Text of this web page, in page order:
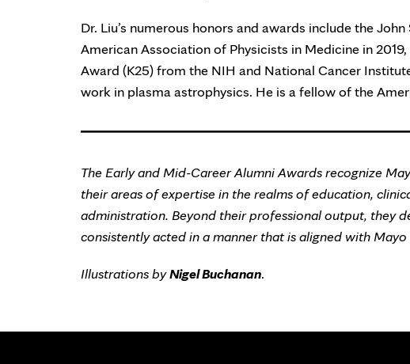
Dr. Liu’s numerous honors and awards include the
American Association of Physicists in Medicine in
Award (K25) from the NIH and National Cancer
work in plasma astrophysics. He is a fellow of the
The Early and Mid-Career Alumni Awards recognize
their areas of expertise in the realms of education,
administration. Beyond their professional output, they
consistently acted in a manner that is aligned with
Illustrations byNigel Buchanan.